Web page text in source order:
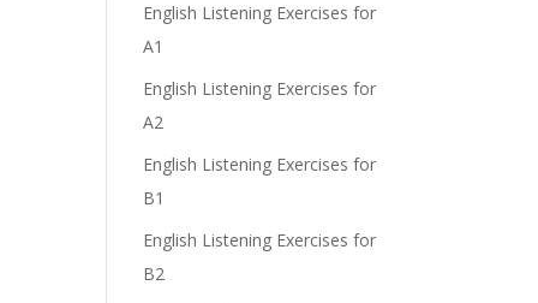
English Listening Exercises for
A1
English Listening Exercises for
A2
English Listening Exercises for
B1
English Listening Exercises for
B2